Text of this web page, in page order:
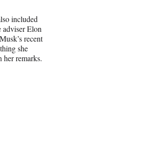
included
adviser Elon
recent
she
her remarks.